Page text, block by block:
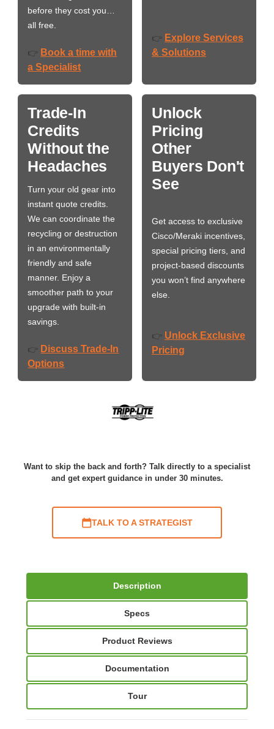
before they cost you…
all free.
👉 Book a time with
a Specialist
👉 Explore Services
& Solutions
Trade-In
Credits
Without the
Headaches
Turn your old gear into
instant quote credits.
We can coordinate the
recycling or destruction
in an environmentally
friendly and safe
manner. Enjoy a
smoother path to your
upgrade with built-in
savings.
👉 Discuss Trade-In
Options
Unlock
Pricing
Other
Buyers Don't
See
Get access to exclusive
Cisco/Meraki incentives,
special pricing tiers, and
project-based discounts
you won’t find anywhere
else.
👉 Unlock Exclusive
Pricing
Want to skip the back and forth? Talk directly to a specialist
and get expert guidance in under 30 minutes.
TALK TO A STRATEGIST
Description
Specs
Product Reviews
Documentation
Tour